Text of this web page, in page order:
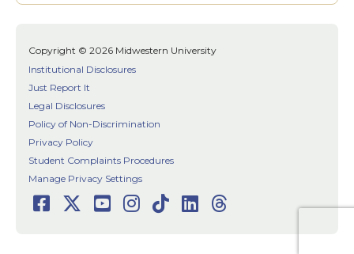
Copyright © 2026 Midwestern University
Institutional Disclosures
Just Report It
Legal Disclosures
Policy of Non-Discrimination
Privacy Policy
Student Complaints Procedures
Manage Privacy Settings
Facebook
Twitter
Youtube
Instagram
TikTok
LinkedIn
Threads